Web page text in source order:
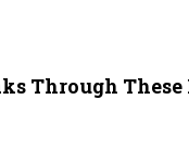
Through